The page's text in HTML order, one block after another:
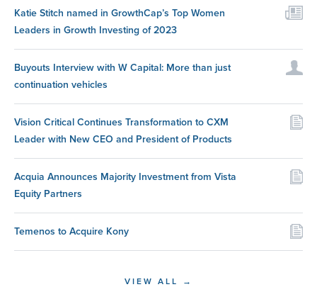
Katie Stitch named in GrowthCap’s Top Women
Leaders in Growth Investing of 2023
Buyouts Interview with W Capital: More than just
continuation vehicles
Vision Critical Continues Transformation to CXM
Leader with New CEO and President of Products
Acquia Announces Majority Investment from Vista
Equity Partners
Temenos to Acquire Kony
VIEW ALL →